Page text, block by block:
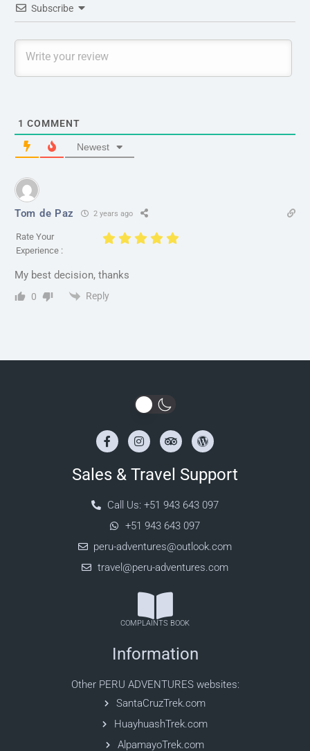
Subscribe
1 COMMENT
Newest
Tom de Paz 2 years ago
Rate Your
Experience :
My best decision, thanks
0 Reply
Sales & Travel Support
Call Us: +51 943 643 097
+51 943 643 097
peru-adventures@outlook.com
travel@peru-adventures.com
COMPLAINTS BOOK
Information
Other PERU ADVENTURES websites:
SantaCruzTrek.com
HuayhuashTrek.com
AlpamayoTrek.com